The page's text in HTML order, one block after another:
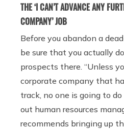
THE ‘I CAN’T ADVANCE ANY
COMPANY’ JOB
Before you abandon a
be sure that you actually
prospects there. “Unless
corporate company that
track, no one is going to
out human resources
recommends bringing up